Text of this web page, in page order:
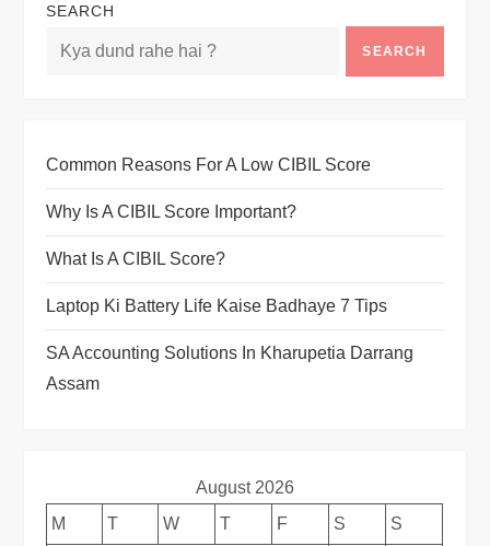
SEARCH
SEARCH
Common Reasons For A Low CIBIL Score
Why Is A CIBIL Score Important?
What Is A CIBIL Score?
Laptop Ki Battery Life Kaise Badhaye 7 Tips
SA Accounting Solutions In Kharupetia Darrang
Assam
August 2026
M
T W T F S S